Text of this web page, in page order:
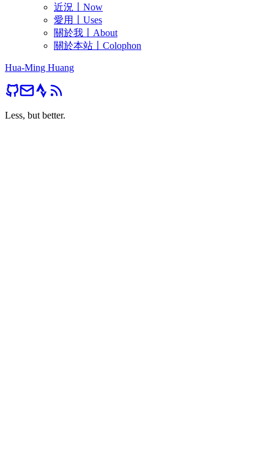
近況〡Now
愛用〡Uses
關於我〡About
關於本站〡Colophon
Hua-Ming Huang
Less, but better.